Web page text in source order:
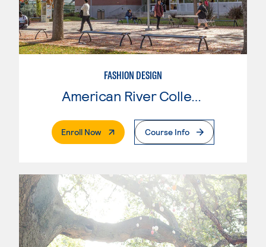
FASHION DESIGN
American River College
Enroll Now. External PageCourse Info